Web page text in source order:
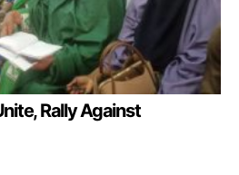
Rally Against